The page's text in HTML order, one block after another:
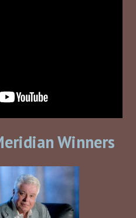
Winners